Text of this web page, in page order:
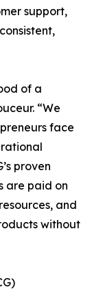
support,
of a
“We
face
proven
are paid on
and
without